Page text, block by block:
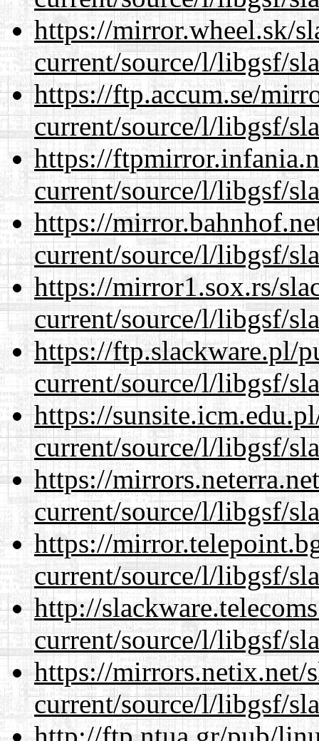
https://mirror.wheel.sk/
current/source/l/libgsf/
https://ftp.accum.se/
current/source/l/libgsf/
https://
current/source/l/libgsf/
https://
current/source/l/libgsf/
https://mirror1.sox.rs/
current/source/l/libgsf/
https://ftp.slackware.pl/
current/source/l/libgsf/
https://
current/source/l/libgsf/
https://
current/source/l/libgsf/
https://
current/source/l/libgsf/
http://
current/source/l/libgsf/
https://mirrors.netix.net/
current/source/l/libgsf/